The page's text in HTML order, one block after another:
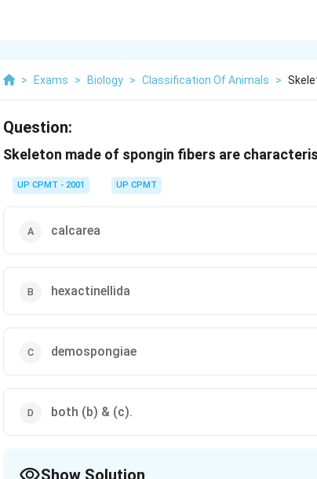
> Exams > Biology > Classification Of Animals >
Question:
Skeleton made of spongin fibers are
UP CPMT - 2001 UP CPMT
calcarea
hexactinellida
demospongiae
both (b) & (c).
Show Solution